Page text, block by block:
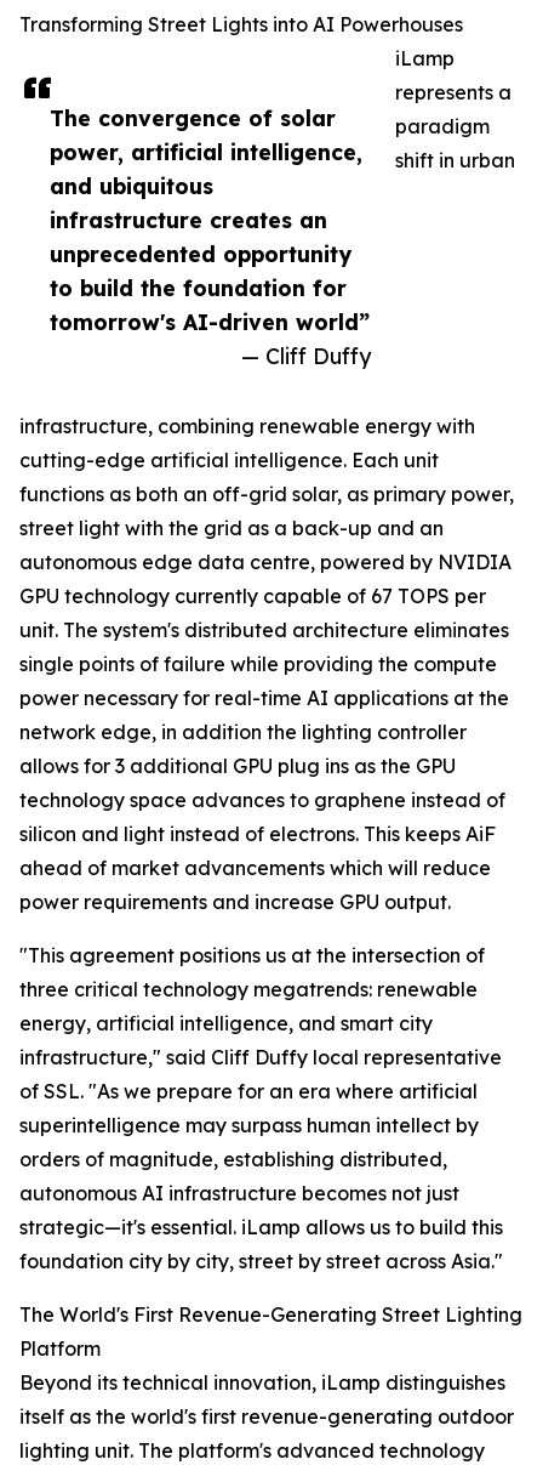
The convergence of solar
power, artificial intelligence,
and ubiquitous
infrastructure creates an
unprecedented opportunity
to build the foundation for
tomorrow's AI-driven world”
— Cliff Duffy
Transforming Street Lights into AI Powerhouses
iLamp
represents a
paradigm
shift in urban
infrastructure, combining renewable energy with
cutting-edge artificial intelligence. Each unit
functions as both an off-grid solar, as primary power,
street light with the grid as a back-up and an
autonomous edge data centre, powered by NVIDIA
GPU technology currently capable of 67 TOPS per
unit. The system's distributed architecture eliminates
single points of failure while providing the compute
power necessary for real-time AI applications at the
network edge, in addition the lighting controller
allows for 3 additional GPU plug ins as the GPU
technology space advances to graphene instead of
silicon and light instead of electrons. This keeps AiF
ahead of market advancements which will reduce
power requirements and increase GPU output.
"This agreement positions us at the intersection of
three critical technology megatrends: renewable
energy, artificial intelligence, and smart city
infrastructure," said Cliff Duffy local representative
of SSL. "As we prepare for an era where artificial
superintelligence may surpass human intellect by
orders of magnitude, establishing distributed,
autonomous AI infrastructure becomes not just
strategic—it's essential. iLamp allows us to build this
foundation city by city, street by street across Asia."
The World's First Revenue-Generating Street Lighting
Platform
Beyond its technical innovation, iLamp distinguishes
itself as the world's first revenue-generating outdoor
lighting unit. The platform's advanced technology